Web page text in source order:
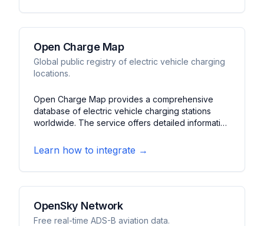
Open Charge Map
Global public registry of electric vehicle charging
locations.
Open Charge Map provides a comprehensive
database of electric vehicle charging stations
worldwide. The service offers detailed information
availability status. It features real-time updates,
user contributions, and journey planning tools for
EV drivers.
Learn how to integrate →
OpenSky Network
Free real-time ADS-B aviation data.